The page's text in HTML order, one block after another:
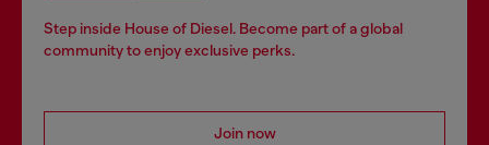
Step inside House of Diesel. Become part of a global
community to enjoy exclusive perks.
Join now